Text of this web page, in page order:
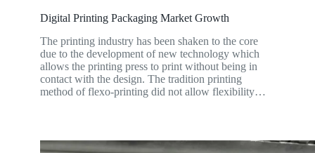
Digital Printing Packaging Market Growth
The printing industry has been shaken to the core
due to the development of new technology which
allows the printing press to print without being in
contact with the design. The tradition printing
method of flexo-printing did not allow flexibility…